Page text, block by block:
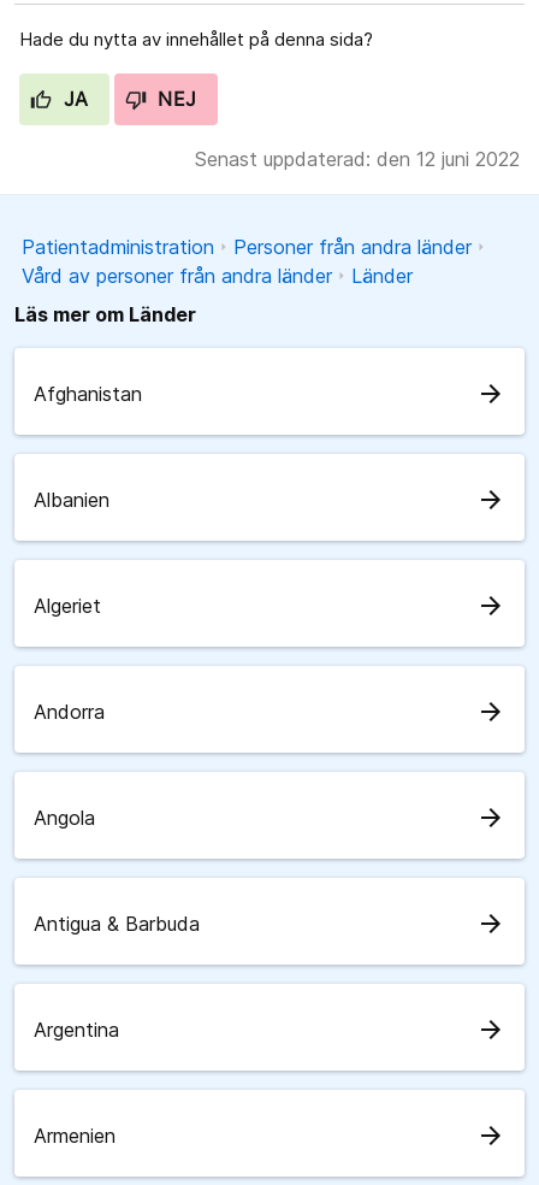
Hade du nytta av innehållet på denna sida?
JA NEJ
Senast uppdaterad: den 12 juni 2022
Patientadministration
Personer från andra länder
Vård av personer från andra länder
Länder
Läs mer om Länder
Afghanistan arrow_forward
Albanien arrow_forward
Algeriet arrow_forward
Andorra arrow_forward
Angola arrow_forward
Antigua & Barbuda arrow_forward
Argentina arrow_forward
Armenien arrow_forward